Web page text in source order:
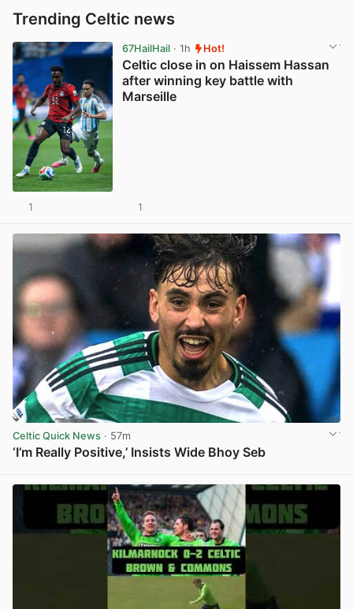
Trending Celtic news
67HailHail· 1h Hot!
Celtic close in on Haissem Hassan
after winning key battle with
Marseille
1 1
Celtic Quick News · 57m
‘I’m Really Positive,’ Insists Wide Bhoy Seb